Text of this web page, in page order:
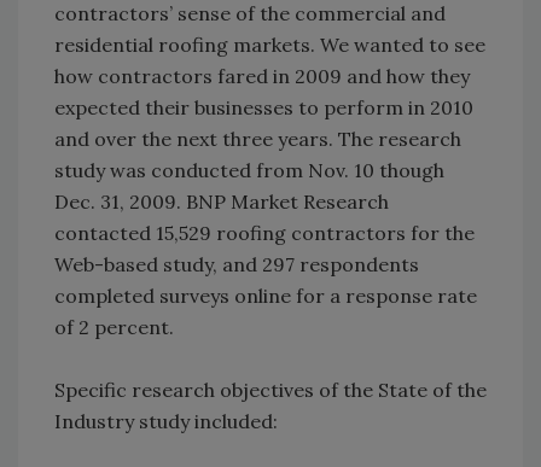
contractors’ sense of the commercial and
residential roofing markets. We wanted to see
how contractors fared in 2009 and how they
expected their businesses to perform in 2010
and over the next three years. The research
study was conducted from Nov. 10 though
Dec. 31, 2009. BNP Market Research
contacted 15,529 roofing contractors for the
Web-based study, and 297 respondents
completed surveys online for a response rate
of 2 percent.
Specific research objectives of the State of the
Industry study included: